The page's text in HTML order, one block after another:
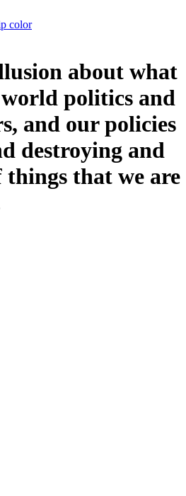
about what
politics and
and our policies
destroying and
that we are